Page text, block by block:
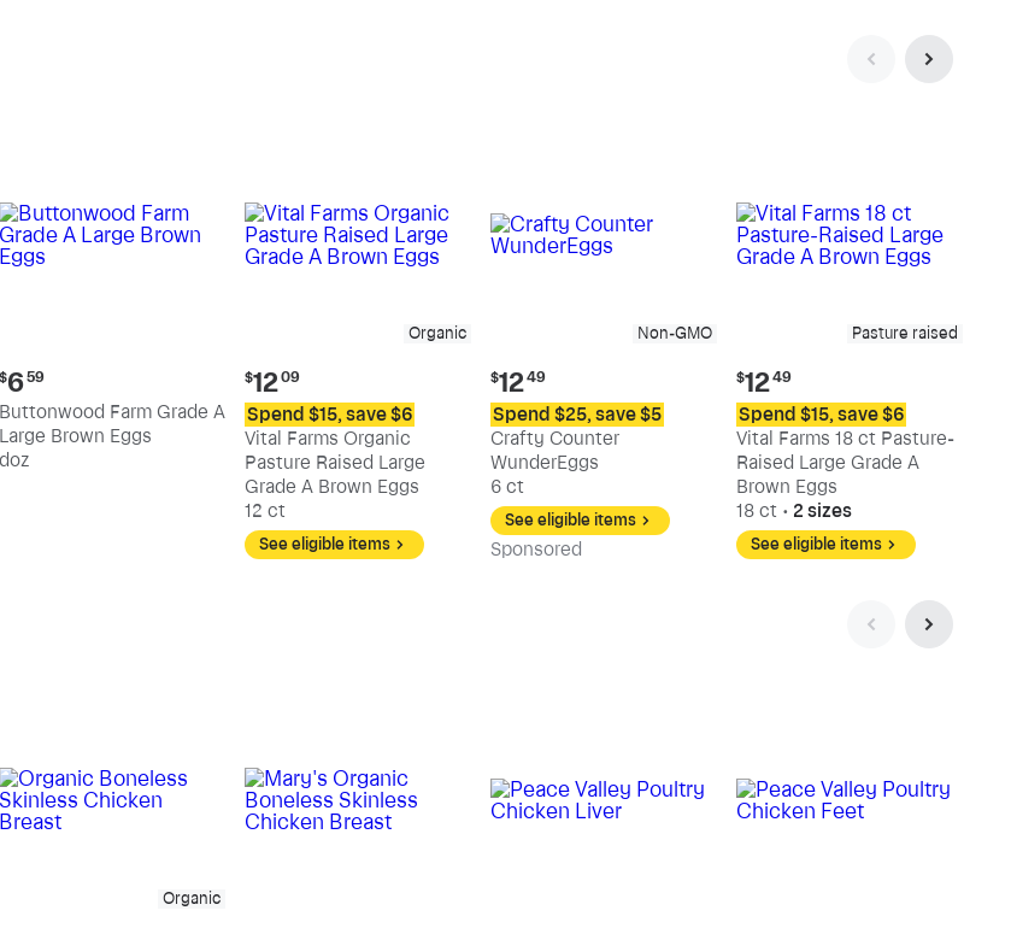
Current
price:
$6.59
$659
Buttonwood Farm Grade A
Large Brown Eggs
doz
Organic
Current
price:
$12.09
$1209
Spend $15, save $6
Vital Farms Organic
Pasture Raised Large
Grade A Brown Eggs
12 ct
See eligible items
Non-GMO
Current
price:
$12.49
$1249
Spend $25, save $5
Crafty Counter
WunderEggs
6 ct
See eligible items
Sponsored
Pasture raised
Current
price:
$12.49
$1249
Spend $15, save $6
Vital Farms 18 ct Pasture-
Raised Large Grade A
Brown Eggs
18 ct • 2 sizes
See eligible items
Organic